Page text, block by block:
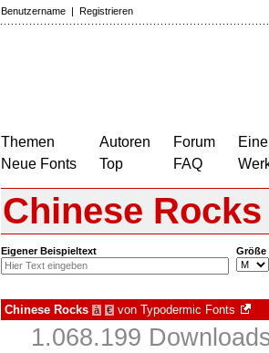
Benutzername | Registrieren
Themen
Neue Fonts
Autoren
Top
Forum
FAQ
Chinese Rocks
Eigener Beispieltext Größe
Chinese Rocks à € von Typodermic Fonts
1.068.199